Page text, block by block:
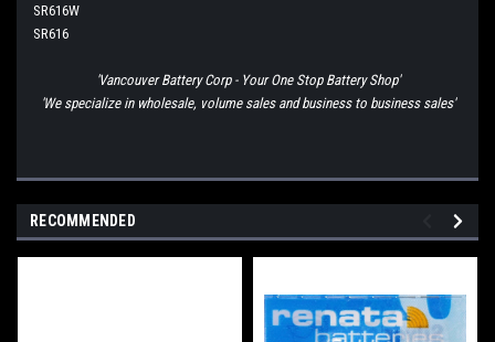
SR616W
SR616
'Vancouver Battery Corp - Your One Stop Battery Shop'
'We specialize in wholesale, volume sales and business to business sales'
RECOMMENDED